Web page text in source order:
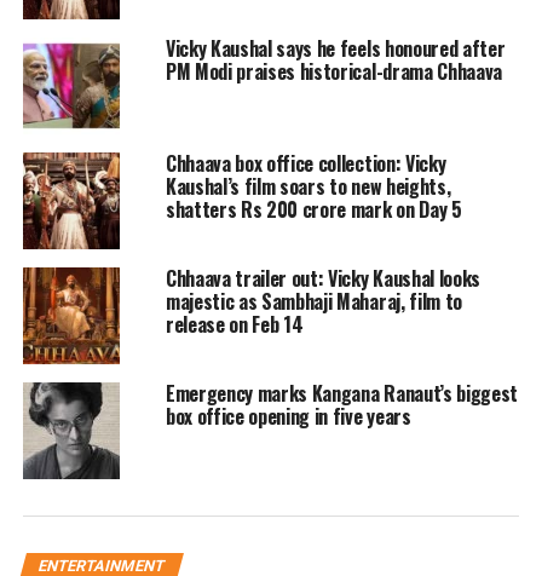
Maharaj, Vicky Kaushal has
undoubtedly impressed critics and
audiences alike. Trade analyst Taran
watch the film, shared a glowing
review on social media, calling it
“spectacular.” Adarsh rated the film
4.5 stars, praising Vicky’s portrayal of
the historical figure as “towering” and
“award-worthy.” He writes,“Vicky
Kaushal delivers a commanding,
intense performance, embodying the
fierce spirit of Sambhaji Maharaj. His
fiery dialogue delivery and emotional
Vicky Kaushal says he feels honoured after
PM Modi praises historical-drama Chhaava
Chhaava box office collection: Vicky
Kaushal’s film soars to new heights,
shatters Rs 200 crore mark on Day 5
Chhaava trailer out: Vicky Kaushal looks
majestic as Sambhaji Maharaj, film to
release on Feb 14
Emergency marks Kangana Ranaut’s biggest
box office opening in five years
ENTERTAINMENT